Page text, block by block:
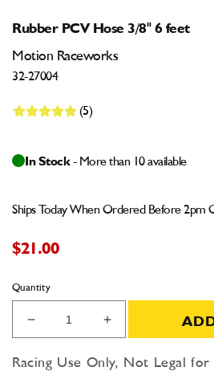
modal
Rubber PCV Hose 3/8" 6 feet
Motion Raceworks
32-27004
(5)
In Stock - More than 10 available
Ships Today When Ordered Before 2pm
$21.00
Quantity
Decrease
quantity
for
Increase
quantity
for
Racing Use Only, Not Legal for